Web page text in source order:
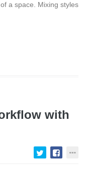
a space. Mixing styles
with